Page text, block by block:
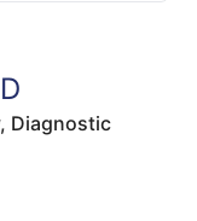
Diagnostic